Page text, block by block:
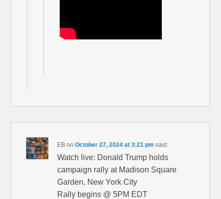
EB onOctober 27, 2024 at 3:21 pm said:
Watch live: Donald Trump holds
campaign rally at Madison Square
Garden, New York City
Rally begins @ 5PM EDT